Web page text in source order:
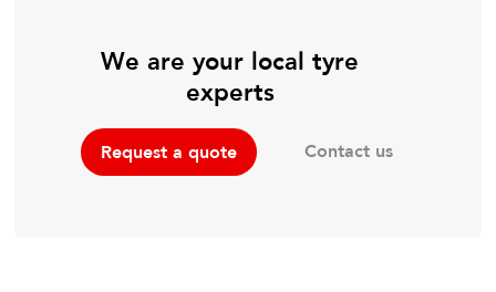
We are your local tyre
experts
Request a quote Contact us